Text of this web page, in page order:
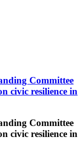
Committee
civic resilience in
Committee
civic resilience in